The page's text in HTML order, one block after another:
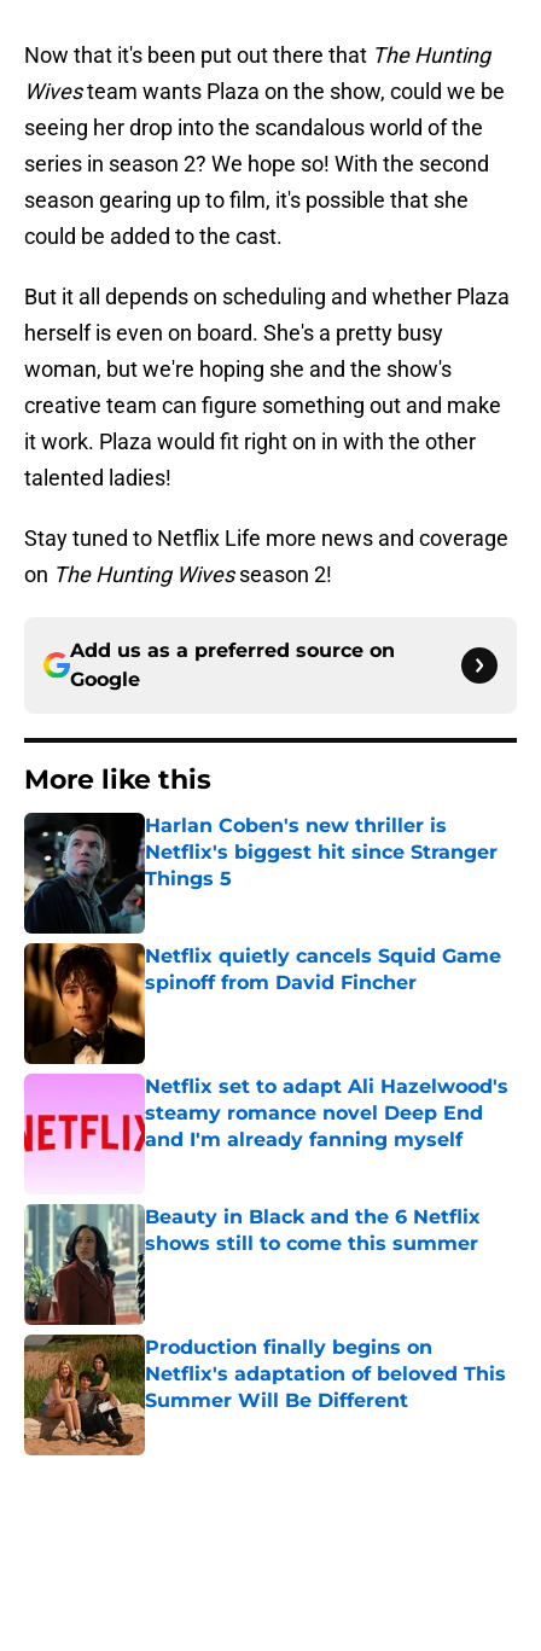
Now that it's been put out there that The Hunting
Wivesteam wants Plaza on the show, could we be
seeing her drop into the scandalous world of the
series in season 2? We hope so! With the second
season gearing up to film, it's possible that she
could be added to the cast.
But it all depends on scheduling and whether Plaza
herself is even on board. She's a pretty busy
woman, but we're hoping she and the show's
creative team can figure something out and make
it work. Plaza would fit right on in with the other
talented ladies!
Stay tuned to Netflix Life more news and coverage
on The Hunting Wivesseason 2!
Add us as a preferred source on
Google
More like this
Harlan Coben's new thriller is
Netflix's biggest hit since Stranger
Things 5
Netflix quietly cancels Squid Game
spinoff from David Fincher
Netflix set to adapt Ali Hazelwood's
steamy romance novel Deep End
and I'm already fanning myself
Beauty in Black and the 6 Netflix
shows still to come this summer
Published by on Invalid Date
Production finally begins on
Netflix's adaptation of beloved This
Summer Will Be Different
Published by on Invalid Date